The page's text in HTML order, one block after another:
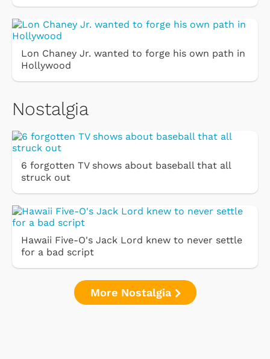
Lon Chaney Jr. wanted to forge his own path in
Hollywood
Nostalgia
6 forgotten TV shows about baseball that all
struck out
Hawaii Five-O's Jack Lord knew to never settle
for a bad script
More Nostalgia